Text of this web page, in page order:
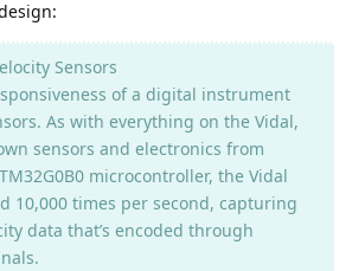
Sensors
of a digital instrument
As with everything on the Vidal,
sensors and electronics from
microcontroller, the Vidal
10,000 times per second, capturing
data that’s encoded through